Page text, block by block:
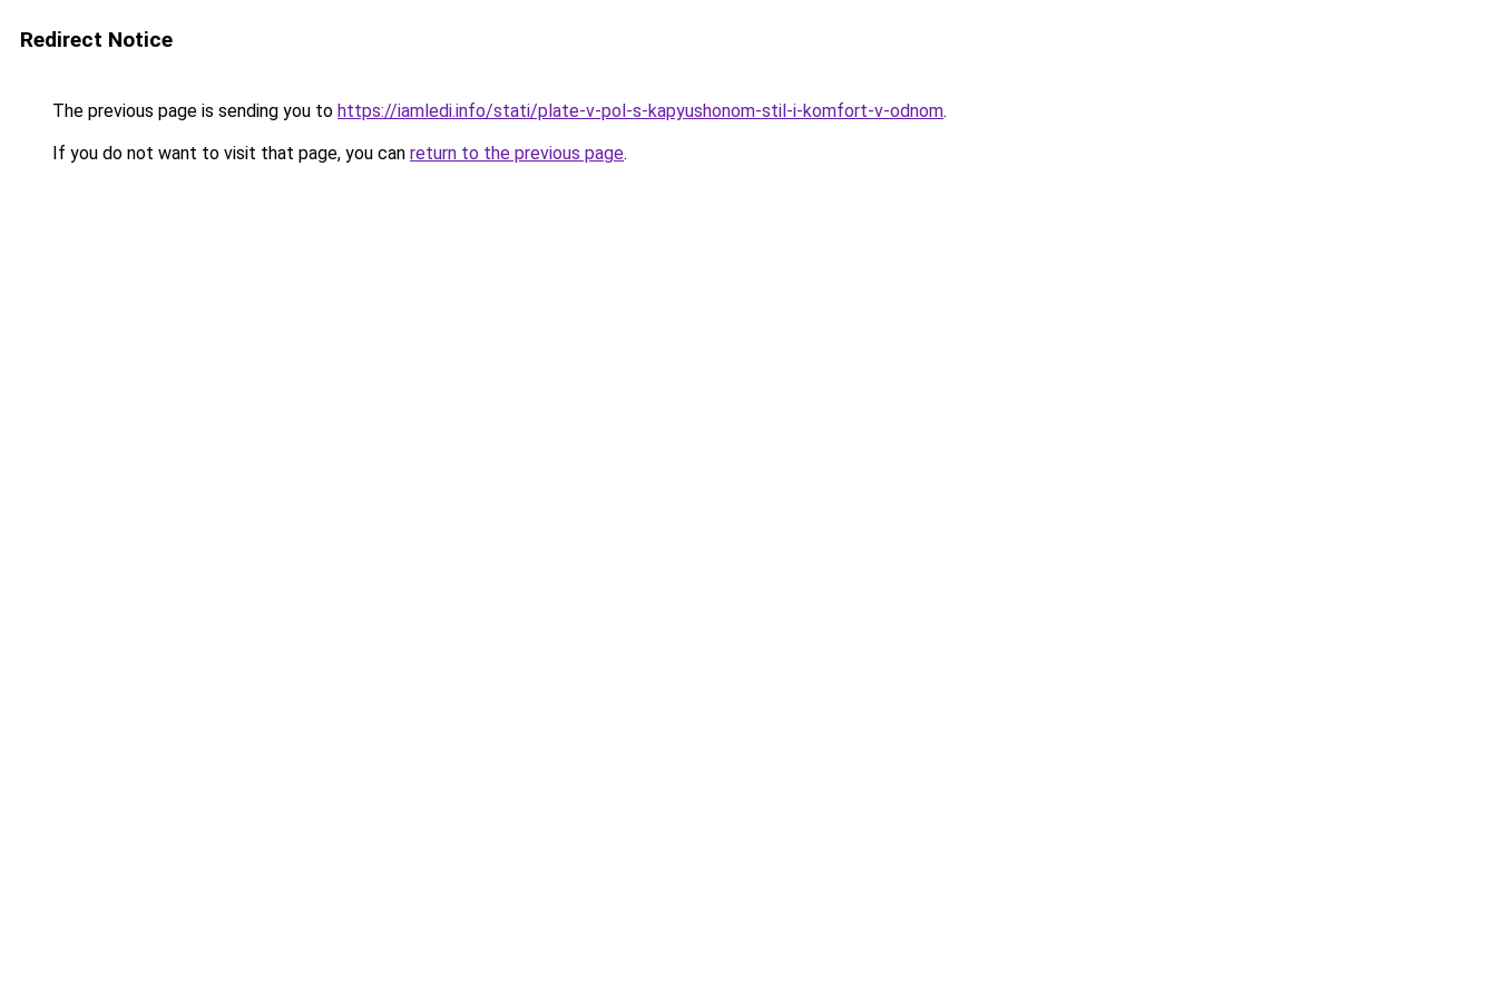
Redirect Notice
The previous page is sending you to https://iamledi.info/stati/plate-v-pol-s-kapyushonom-stil-i-komfort-v-odnom.
If you do not want to visit that page, you can return to the previous page.